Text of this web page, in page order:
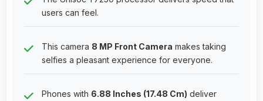
users can feel.
This camera 8 MP Front Camera makes taking
selfies a pleasant experience for everyone.
Phones with 6.88 Inches (17.48 Cm) deliver